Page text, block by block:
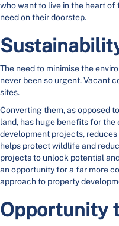
who want to live in the heart
need on their doorstep.
The need to minimise the
never been so urgent. Vacant
sites.
Converting them, as opposed
land, has huge benefits for
development projects,
helps protect wildlife and
projects to unlock potential
an opportunity for a far more
approach to property
Opportunity